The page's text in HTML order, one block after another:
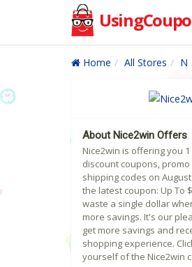
Home All Stores N
About Nice2win Offers
Nice2win is offering you
discount coupons,
shipping codes on
the latest coupon: Up To
waste a single dollar
more savings. It's our
get more savings and
shopping experience.
yourself of the Nice2win